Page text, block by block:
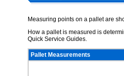
Measuring points on a pallet are
How a pallet is measured is
Quick Service Guides.
Pallet Measurements